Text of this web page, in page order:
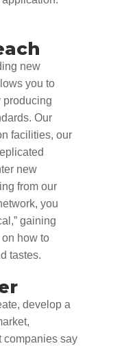
new
you to
producing
Our
facilities, our
new
from our
you
,” gaining
how to
tastes.
, develop a
,
companies say